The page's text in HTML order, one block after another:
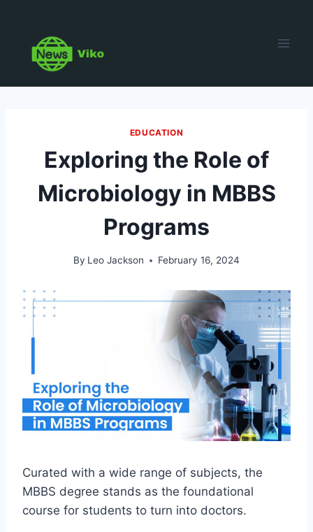
content
EDUCATION
Exploring the Role of
Microbiology in MBBS
Programs
By Leo Jackson February 16, 2024
Curated with a wide range of subjects, the
MBBS degree stands as the foundational
course for students to turn into doctors.